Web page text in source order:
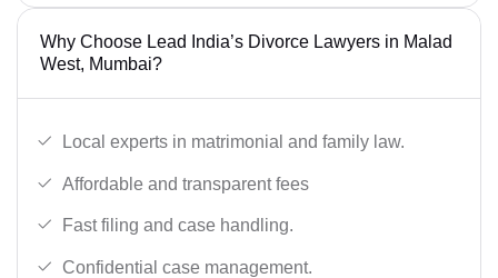
Why Choose Lead India’s Divorce Lawyers in Malad
West, Mumbai?
Local experts in matrimonial and family law.
Affordable and transparent fees
Fast filing and case handling.
Confidential case management.